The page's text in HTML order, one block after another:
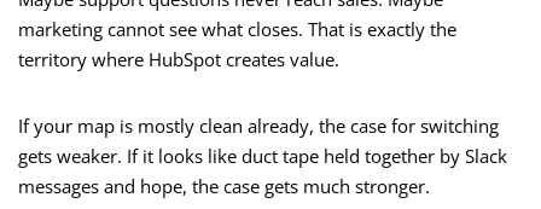
marketing cannot see what closes. That is exactly the
territory where HubSpot creates value.
If your map is mostly clean already, the case for switching
gets weaker. If it looks like duct tape held together by Slack
messages and hope, the case gets much stronger.